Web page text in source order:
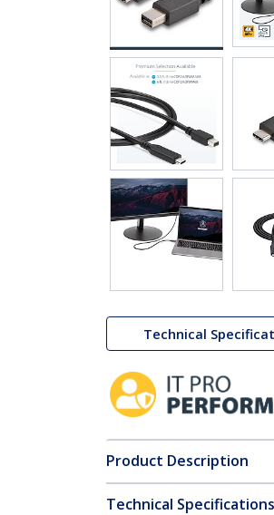
Technical
Product Description
Technical Specifications